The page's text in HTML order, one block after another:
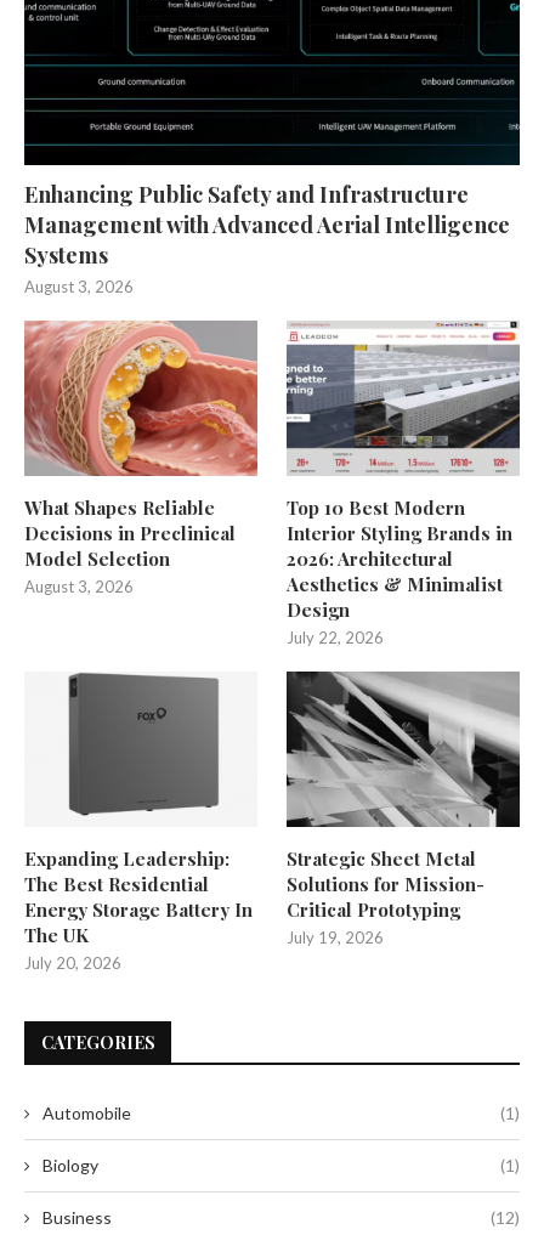
Enhancing Public Safety and Infrastructure
Management with Advanced Aerial Intelligence
Systems
August 3, 2026
What Shapes Reliable
Decisions in Preclinical
Model Selection
August 3, 2026
Top 10 Best Modern
Interior Styling Brands in
2026: Architectural
Aesthetics & Minimalist
Design
July 22, 2026
Expanding Leadership:
The Best Residential
Energy Storage Battery In
The UK
July 20, 2026
Strategic Sheet Metal
Solutions for Mission-
Critical Prototyping
July 19, 2026
CATEGORIES
Automobile (1)
Biology (1)
Business (12)